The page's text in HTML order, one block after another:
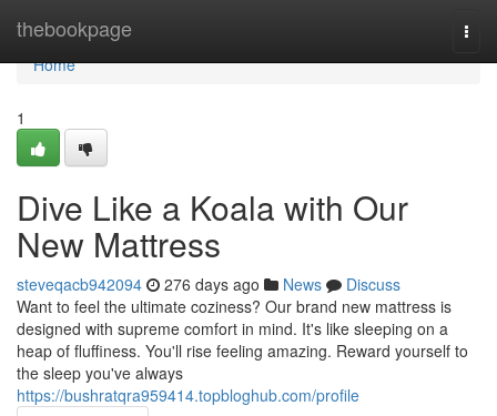
thebookpage
Home
Home
1
Dive Like a Koala with Our
New Mattress
steveqacb942094 276 days ago News
Discuss
Want to feel the ultimate coziness? Our brand new mattress is
designed with supreme comfort in mind. It's like sleeping on a
heap of fluffiness. You'll rise feeling amazing. Reward yourself to
the sleep you've always
https://bushratqra959414.topbloghub.com/profile